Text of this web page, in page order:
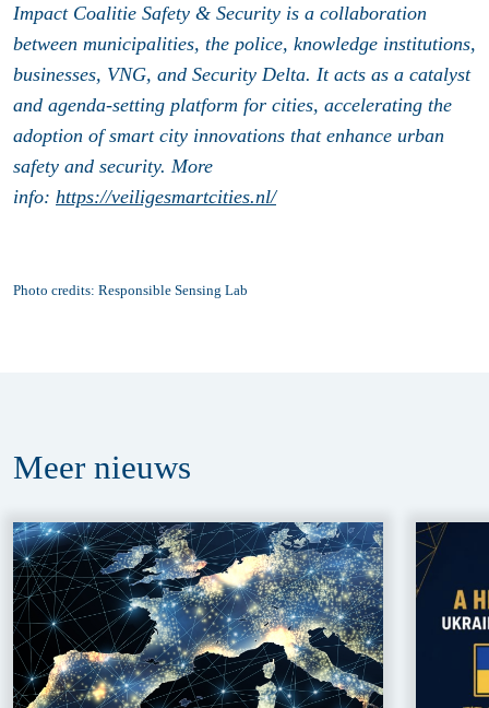
Impact Coalitie Safety & Security is a collaboration
between municipalities, the police, knowledge institutions,
businesses, VNG, and Security Delta. It acts as a catalyst
and agenda-setting platform for cities, accelerating the
adoption of smart city innovations that enhance urban
safety and security. More
info: https://veiligesmartcities.nl/
Photo credits: Responsible Sensing Lab
Meer nieuws